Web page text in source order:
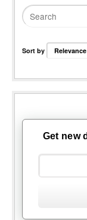
Sort by
Get new